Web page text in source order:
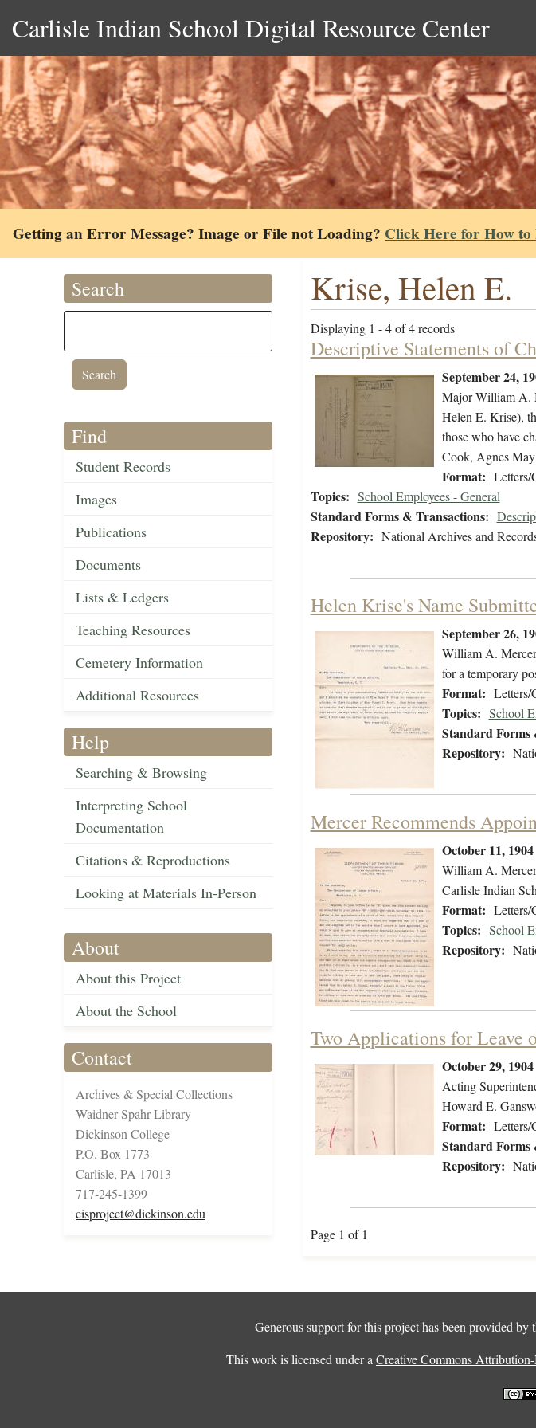
Carlisle Indian School Digital Resource Center
Getting an Error Message? Image or File not Loading? Click Here for How
Search
Find
Student Records
Images
Publications
Documents
Lists & Ledgers
Teaching Resources
Cemetery Information
Additional Resources
Help
Searching & Browsing
Interpreting School
Documentation
Citations & Reproductions
Looking at Materials In-Person
About
About this Project
About the School
Contact
Archives & Special Collections
Waidner-Spahr Library
Dickinson College
P.O. Box 1773
Carlisle, PA 17013
717-245-1399
cisproject@dickinson.edu
Krise, Helen E.
Displaying 1 - 4 of 4 records
Descriptive Statements of
September 24,
Major William A.
Helen E. Krise),
those who have
Cook, Agnes
Format: Letters/
Topics: School Employees - General
Standard Forms & Transactions:
Repository: National Archives and
Helen Krise's Name
September 26,
William A.
for a temporary
Format: Letters/
Topics: School
Standard Forms
Repository:
Mercer Recommends
October 11, 1904
William A.
Carlisle Indian
Format: Letters/
Topics: School
Repository:
Two Applications for Leave
October 29, 1904
Acting
Howard E.
Format: Letters/
Standard Forms
Repository:
Page 1 of 1
Generous support for this project has been provided by
This work is licensed under aCreative Commons